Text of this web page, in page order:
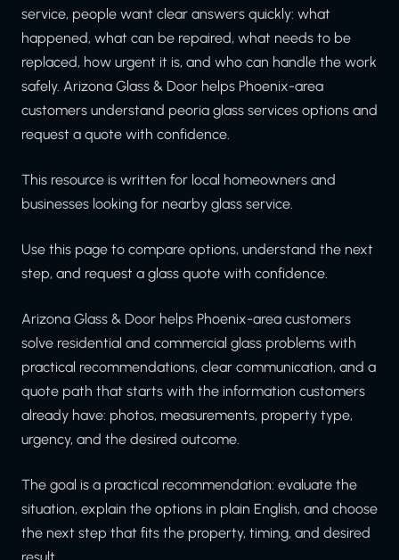
service, people want clear answers quickly: what
happened, what can be repaired, what needs to be
replaced, how urgent it is, and who can handle the work
safely. Arizona Glass & Door helps Phoenix-area
customers understand peoria glass services options and
request a quote with confidence.
This resource is written for local homeowners and
businesses looking for nearby glass service.
Use this page to compare options, understand the next
step, and request a glass quote with confidence.
Arizona Glass & Door helps Phoenix-area customers
solve residential and commercial glass problems with
practical recommendations, clear communication, and a
quote path that starts with the information customers
already have: photos, measurements, property type,
urgency, and the desired outcome.
The goal is a practical recommendation: evaluate the
situation, explain the options in plain English, and choose
the next step that fits the property, timing, and desired